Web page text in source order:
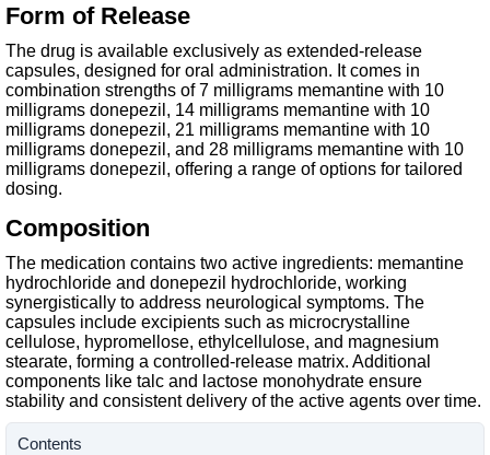
Form of Release
The drug is available exclusively as extended-release
capsules, designed for oral administration. It comes in
combination strengths of 7 milligrams memantine with 10
milligrams donepezil, 14 milligrams memantine with 10
milligrams donepezil, 21 milligrams memantine with 10
milligrams donepezil, and 28 milligrams memantine with 10
milligrams donepezil, offering a range of options for tailored
dosing.
Composition
The medication contains two active ingredients: memantine
hydrochloride and donepezil hydrochloride, working
synergistically to address neurological symptoms. The
capsules include excipients such as microcrystalline
cellulose, hypromellose, ethylcellulose, and magnesium
stearate, forming a controlled-release matrix. Additional
components like talc and lactose monohydrate ensure
stability and consistent delivery of the active agents over time.
Contents